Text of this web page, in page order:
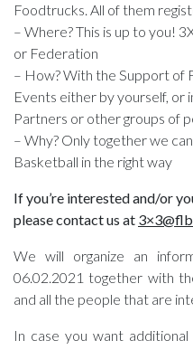
Foodtrucks. All of them
– Where? This is up to you!
or Federation
– How? With the Support of
Events either by yourself, or
Partners or other groups of
– Why? Only together we
Basketball in the right way
If you’re interested and/or
please contact us at
We will organize an
06.02.2021 together with
and all the people that are
In case you want